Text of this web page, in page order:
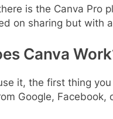
is the Canva Pro
on sharing but with
Canva
it, the first thing
Google, Facebook,